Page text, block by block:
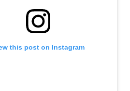
this post on Instagram